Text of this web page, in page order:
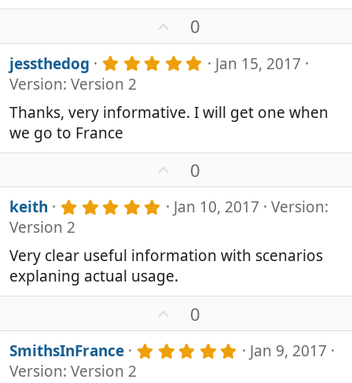
t
a
r
(
s
p
v
o
e
0
jessthedog 5
0
s
a
(
s
)
Jan 15, 2017
Version: Version 2
Thanks, very informative. I will get one when
we go to France
p
v
o
e
0
keith 5
0
s
t
a
r
(
s
)
Jan 10, 2017
Version:
Version 2
Very clear useful information with scenarios
explaning actual usage.
p
v
o
0
SmithsInFrance 5 Jan 9, 2017
Version: Version 2